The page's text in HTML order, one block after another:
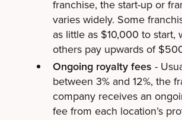
franchise, the start-up or
varies widely. Some
as little as $10,000 to start,
others pay upwards of
Ongoing royalty fees -
between 3% and 12%, the
company receives an
fee from each location’s